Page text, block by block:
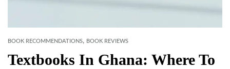
BOOK RECOMMENDATIONS, BOOK REVIEWS
Textbooks In Ghana: Where To